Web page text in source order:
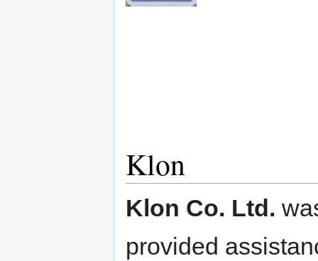
Klon
Klon Co. Ltd.
provided